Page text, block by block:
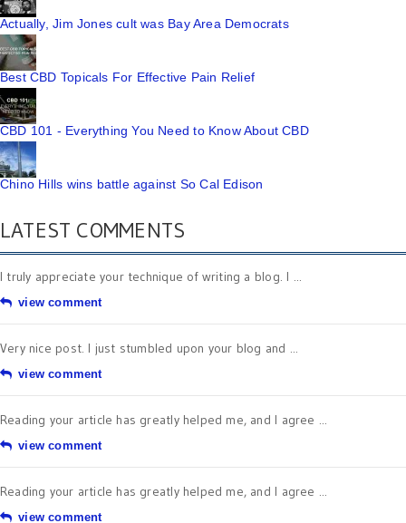
Actually, Jim Jones cult was Bay Area Democrats
Best CBD Topicals For Effective Pain Relief
CBD 101 - Everything You Need to Know About CBD
Chino Hills wins battle against So Cal Edison
LATEST COMMENTS
I truly appreciate your technique of writing a blog. I ...
view comment
Very nice post. I just stumbled upon your blog and ...
view comment
Reading your article has greatly helped me, and I agree ...
view comment
Reading your article has greatly helped me, and I agree ...
view comment